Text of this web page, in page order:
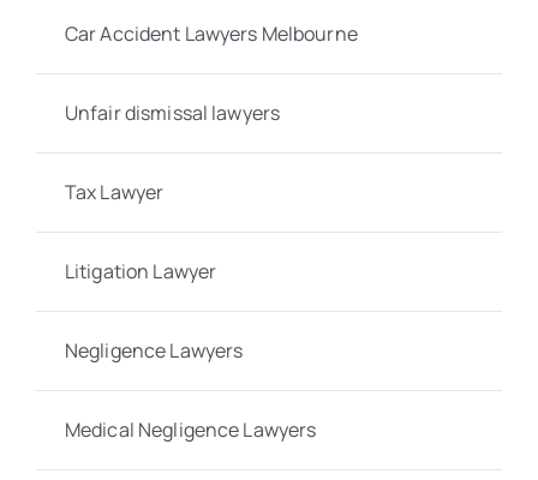
Car Accident Lawyers Melbourne
Unfair dismissal lawyers
Tax Lawyer
Litigation Lawyer
Negligence Lawyers
Medical Negligence Lawyers